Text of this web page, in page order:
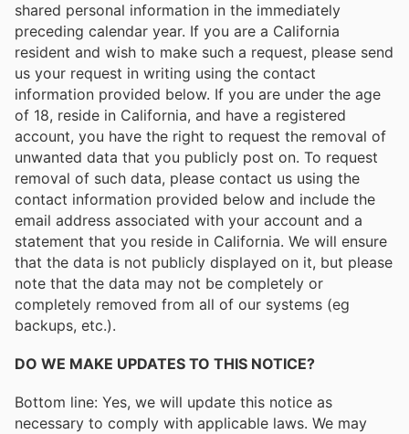
shared personal information in the immediately
preceding calendar year. If you are a California
resident and wish to make such a request, please send
us your request in writing using the contact
information provided below. If you are under the age
of 18, reside in California, and have a registered
account, you have the right to request the removal of
unwanted data that you publicly post on. To request
removal of such data, please contact us using the
contact information provided below and include the
email address associated with your account and a
statement that you reside in California. We will ensure
that the data is not publicly displayed on it, but please
note that the data may not be completely or
completely removed from all of our systems (eg
backups, etc.).
DO WE MAKE UPDATES TO THIS NOTICE?
Bottom line: Yes, we will update this notice as
necessary to comply with applicable laws. We may